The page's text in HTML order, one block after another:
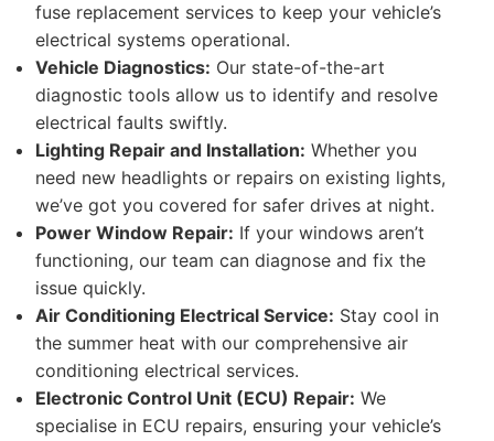
fuse replacement services to keep your vehicle’s
electrical systems operational.
Vehicle Diagnostics: Our state-of-the-art
diagnostic tools allow us to identify and resolve
electrical faults swiftly.
Lighting Repair and Installation: Whether you
need new headlights or repairs on existing lights,
we’ve got you covered for safer drives at night.
Power Window Repair: If your windows aren’t
functioning, our team can diagnose and fix the
issue quickly.
Air Conditioning Electrical Service: Stay cool in
the summer heat with our comprehensive air
conditioning electrical services.
Electronic Control Unit (ECU) Repair: We
specialise in ECU repairs, ensuring your vehicle’s